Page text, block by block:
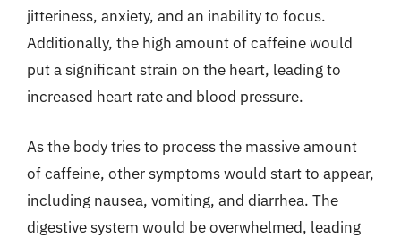
jitteriness, anxiety, and an inability to focus.
Additionally, the high amount of caffeine would
put a significant strain on the heart, leading to
increased heart rate and blood pressure.
As the body tries to process the massive amount
of caffeine, other symptoms would start to appear,
including nausea, vomiting, and diarrhea. The
digestive system would be overwhelmed, leading